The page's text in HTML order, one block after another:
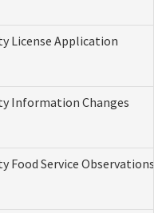
License Application
Information Changes
Food Service